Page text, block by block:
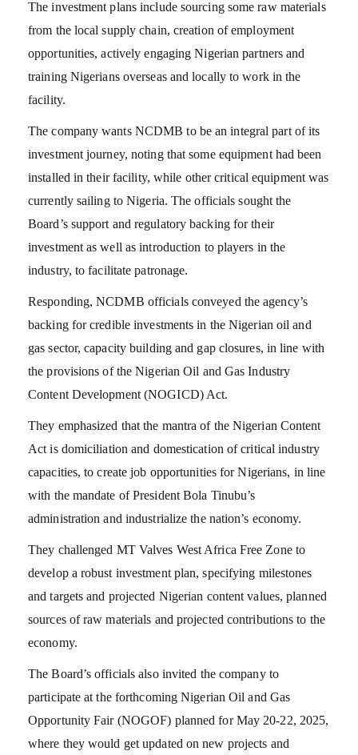
The investment plans include sourcing some raw materials
from the local supply chain, creation of employment
opportunities, actively engaging Nigerian partners and
training Nigerians overseas and locally to work in the
facility.
The company wants NCDMB to be an integral part of its
investment journey, noting that some equipment had been
installed in their facility, while other critical equipment was
currently sailing to Nigeria. The officials sought the
Board’s support and regulatory backing for their
investment as well as introduction to players in the
industry, to facilitate patronage.
Responding, NCDMB officials conveyed the agency’s
backing for credible investments in the Nigerian oil and
gas sector, capacity building and gap closures, in line with
the provisions of the Nigerian Oil and Gas Industry
Content Development (NOGICD) Act.
They emphasized that the mantra of the Nigerian Content
Act is domiciliation and domestication of critical industry
capacities, to create job opportunities for Nigerians, in line
with the mandate of President Bola Tinubu’s
administration and industrialize the nation’s economy.
They challenged MT Valves West Africa Free Zone to
develop a robust investment plan, specifying milestones
and targets and projected Nigerian content values, planned
sources of raw materials and projected contributions to the
economy.
The Board’s officials also invited the company to
participate at the forthcoming Nigerian Oil and Gas
Opportunity Fair (NOGOF) planned for May 20-22, 2025,
where they would get updated on new projects and